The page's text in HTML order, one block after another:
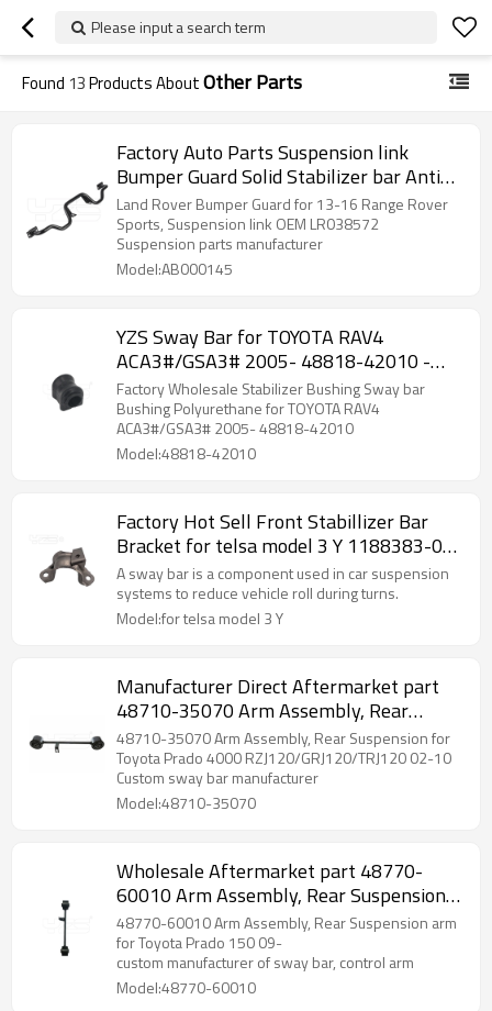
Please input a search term
Found 13Products AboutOther Parts
Factory Auto Parts Suspension link
Bumper Guard Solid Stabilizer bar Anti
roll bar Sway bar for Land Rover OE:
LR038572
Land Rover Bumper Guard for 13-16 Range Rover
Sports, Suspension link OEM LR038572
Suspension parts manufacturer
Model:AB000145
YZS Sway Bar for TOYOTA RAV4
ACA3#/GSA3# 2005- 48818-42010 -
60Si2MnA Spring Steel Chassis Parts
Factory Wholesale Stabilizer Bushing Sway bar
Bushing Polyurethane for TOYOTA RAV4
ACA3#/GSA3# 2005- 48818-42010
Model:48818-42010
Factory Hot Sell Front Stabillizer Bar
Bracket for telsa model 3 Y 1188383-00-
A
A sway bar is a component used in car suspension
systems to reduce vehicle roll during turns.
Model:for telsa model 3 Y
Manufacturer Direct Aftermarket part
48710-35070 Arm Assembly, Rear
Suspension for Toyota Prado 4000 2002-
10
48710-35070 Arm Assembly, Rear Suspension for
Toyota Prado 4000 RZJ120/GRJ120/TRJ120 02-10
Custom sway bar manufacturer
Model:48710-35070
Wholesale Aftermarket part 48770-
60010 Arm Assembly, Rear Suspension
arm for Toyota Prado 150 2009-
48770-60010 Arm Assembly, Rear Suspension arm
for Toyota Prado 150 09-
custom manufacturer of sway bar, control arm
Model:48770-60010